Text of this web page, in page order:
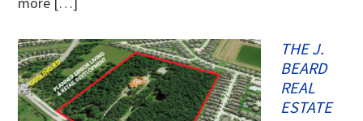
THE J.
BEARD
REAL
ESTATE